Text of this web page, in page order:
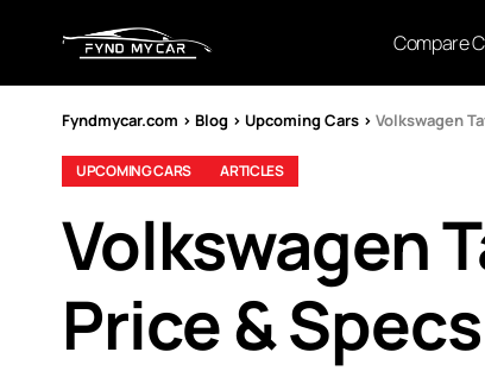
Compare
Fyndmycar.com > Blog > Upcoming Cars > Volkswagen
UPCOMING CARS ARTICLES
Volkswagen
Price & Specs